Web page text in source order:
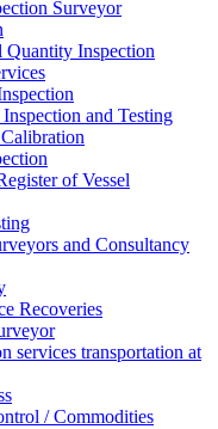
Surveyor
Inspection
and Testing
of Vessel
and Consultancy
Recoveries
services transportation at
/ Commodities